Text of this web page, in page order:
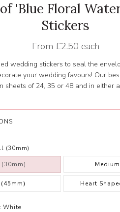
'Blue Floral
Stickers
From £2.50 each
wedding stickers to seal the
your wedding favours! Our
sheets of 24, 35 or 48 and in either
(30mm)
Heart
White